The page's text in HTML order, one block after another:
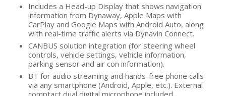
Includes a Head-up Display that shows navigation
information from Dynaway, Apple Maps with
CarPlay and Google Maps with Android Auto, along
with real-time traffic alerts via Dynavin Connect.
CANBUS solution integration (for steering wheel
controls, vehicle settings, vehicle information,
parking sensor and air con information).
BT for audio streaming and hands-free phone calls
via any smartphone (Android, Apple, etc.). External